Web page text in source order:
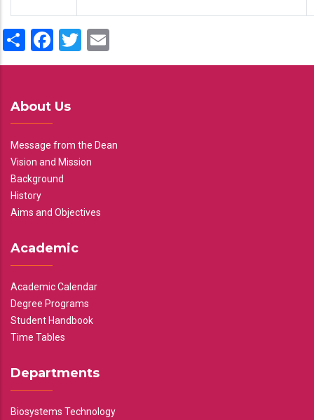
ShareFacebook
Twitter
About Us
Message from the Dean
Vision and Mission
Background
History
Aims and Objectives
Academic
Academic Calendar
Degree Programs
Student Handbook
Time Tables
Departments
Biosystems Technology